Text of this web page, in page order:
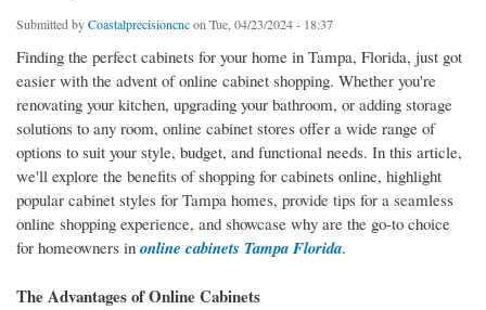
Submitted byCoastalprecisioncncon Tue, 04/23/2024 - 18:37
Finding the perfect cabinets for your home in Tampa, Florida, just got
easier with the advent of online cabinet shopping. Whether you're
renovating your kitchen, upgrading your bathroom, or adding storage
solutions to any room, online cabinet stores offer a wide range of
options to suit your style, budget, and functional needs. In this article,
we'll explore the benefits of shopping for cabinets online, highlight
popular cabinet styles for Tampa homes, provide tips for a seamless
online shopping experience, and showcase why are the go-to choice
for homeowners in online cabinets Tampa Florida.
The Advantages of Online Cabinets